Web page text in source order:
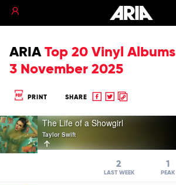
ARIA Top 20 Vinyl Albums
3 November 2025
PRINT SHARE
Share
Facebook
Share
twitter
Copy
clipboard
Play
video
The
Life
The Life of a Showgirl
Taylor Swift
2
LAST WEEK
1
PEAK